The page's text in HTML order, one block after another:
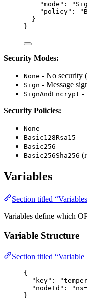
"mode" : "
"policy" : "
}
}
Security Modes:
None - No security
Sign - Message
SignAndEncrypt -
Security Policies:
None
Basic128Rsa15
Basic256
Basic256Sha256
Variables
Section titled
Variables define which
Variable Structure
Section titled “Variable
{
"key" : "
"nodeId" : "
}